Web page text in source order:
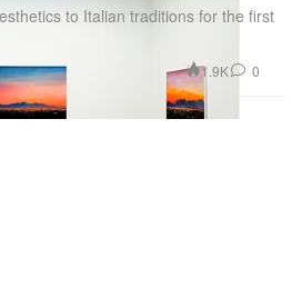
to Italian traditions for the first
1.9K 0